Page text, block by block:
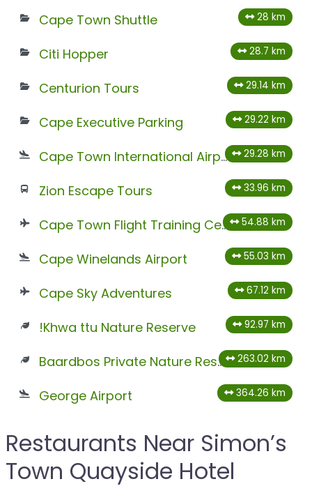
Cape Town Shuttle 28 km
Citi Hopper 28.7 km
Centurion Tours 29.14 km
Cape Executive Parking 29.22 km
Cape Town International Airport 29.28 km
Zion Escape Tours 33.96 km
Cape Town Flight Training Centre 54.88 km
Cape Winelands Airport 55.03 km
Cape Sky Adventures 67.12 km
!Khwa ttu Nature Reserve 92.97 km
Baardbos Private Nature Reserve 263.02 km
George Airport 364.26 km
Restaurants Near Simon’s
Town Quayside Hotel